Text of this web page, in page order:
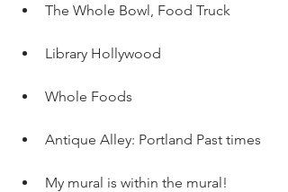
The Whole Bowl, Food Truck
Library Hollywood
Whole Foods
Antique Alley: Portland Past times
My mural is within the mural!